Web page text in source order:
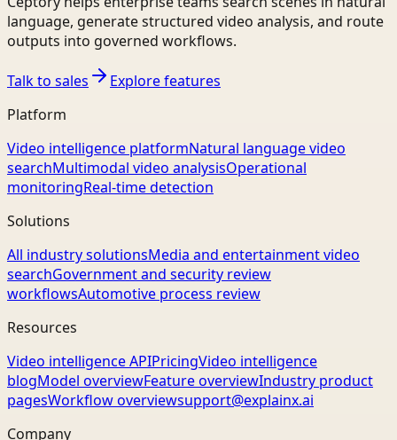
language, generate structured video analysis, and route
outputs into governed workflows.
Talk to sales
Explore features
Platform
Video intelligence platformNatural language video
searchMultimodal video analysisOperational
monitoringReal-time detection
Solutions
All industry solutionsMedia and entertainment video
searchGovernment and security review
workflowsAutomotive process review
Resources
Video intelligence APIPricingVideo intelligence
blogModel overviewFeature overviewIndustry product
pagesWorkflow overviewsupport@explainx.ai
Company